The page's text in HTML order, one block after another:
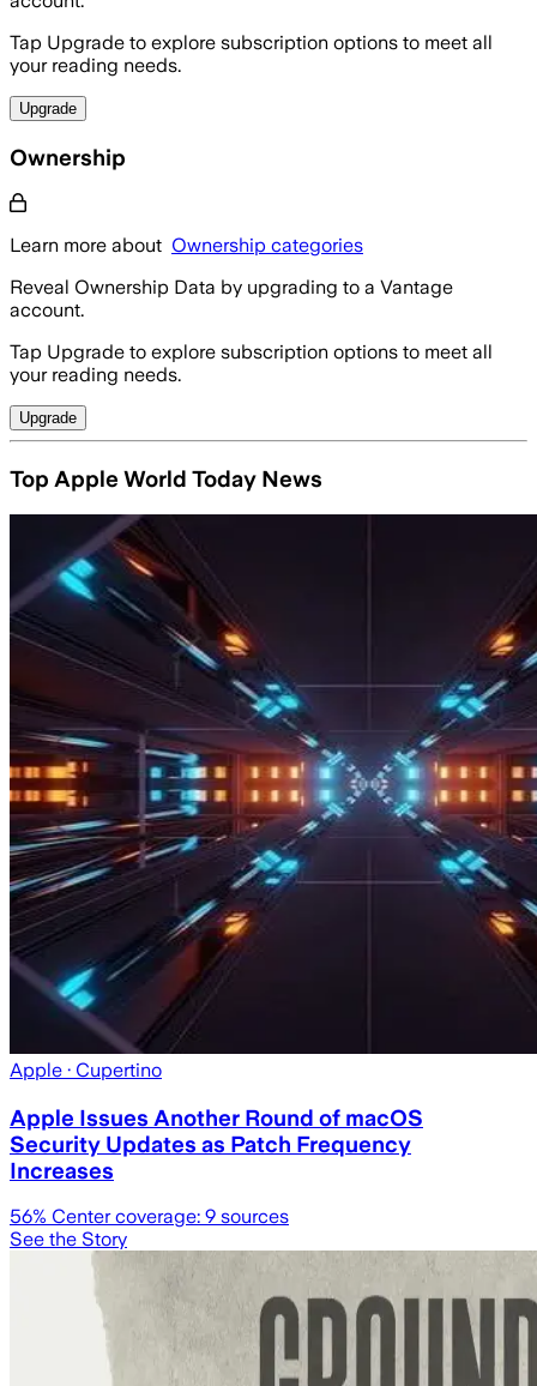
Tap Upgrade to explore subscription options to meet all
your reading needs.
Upgrade
Ownership
Learn more about Ownership categories
Reveal Ownership Data by upgrading to a Vantage
account.
Tap Upgrade to explore subscription options to meet all
your reading needs.
Upgrade
Top Apple World Today News
Apple · Cupertino
Apple Issues Another Round of macOS
Security Updates as Patch Frequency
Increases
56% Center coverage: 9 sources
See the Story